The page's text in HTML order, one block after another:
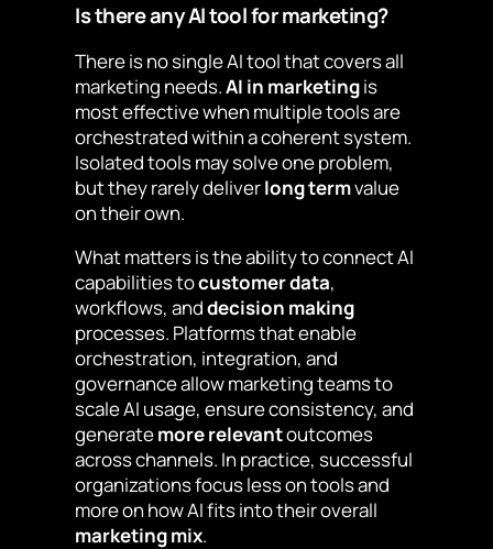
Is there any AI tool for marketing?
There is no single AI tool that covers all
marketing needs.AI in marketingis
most effective when multiple tools are
orchestrated within a coherent system.
Isolated tools may solve one problem,
but they rarely deliverlong termvalue
on their own.
What matters is the ability to connect AI
capabilities tocustomer data,
workflows, anddecision making
processes. Platforms that enable
orchestration, integration, and
governance allow marketing teams to
scale AI usage, ensure consistency, and
generatemore relevantoutcomes
across channels. In practice, successful
organizations focus less on tools and
more on how AI fits into their overall
marketing mix.